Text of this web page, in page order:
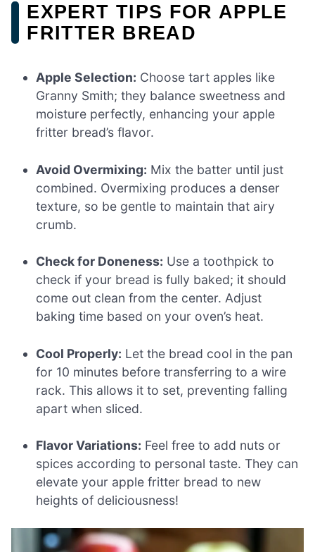
EXPERT TIPS FOR APPLE
FRITTER BREAD
Apple Selection: Choose tart apples like
Granny Smith; they balance sweetness and
moisture perfectly, enhancing your apple
fritter bread’s flavor.
Avoid Overmixing: Mix the batter until just
combined. Overmixing produces a denser
texture, so be gentle to maintain that airy
crumb.
Check for Doneness: Use a toothpick to
check if your bread is fully baked; it should
come out clean from the center. Adjust
baking time based on your oven’s heat.
Cool Properly: Let the bread cool in the pan
for 10 minutes before transferring to a wire
rack. This allows it to set, preventing falling
apart when sliced.
Flavor Variations: Feel free to add nuts or
spices according to personal taste. They can
elevate your apple fritter bread to new
heights of deliciousness!